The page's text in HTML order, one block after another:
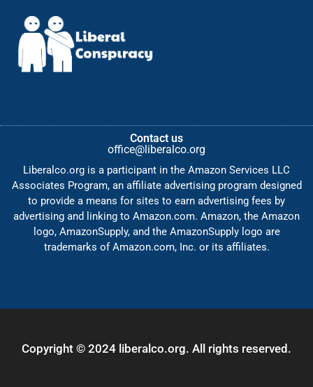
Contact us
office@liberalco.org
Liberalco.org is a participant in the Amazon Services LLC
Associates Program, an affiliate advertising program designed
to provide a means for sites to earn advertising fees by
advertising and linking to Amazon.com. Amazon, the Amazon
logo, AmazonSupply, and the AmazonSupply logo are
trademarks of Amazon.com, Inc. or its affiliates.
Copyright © 2024 liberalco.org. All rights reserved.